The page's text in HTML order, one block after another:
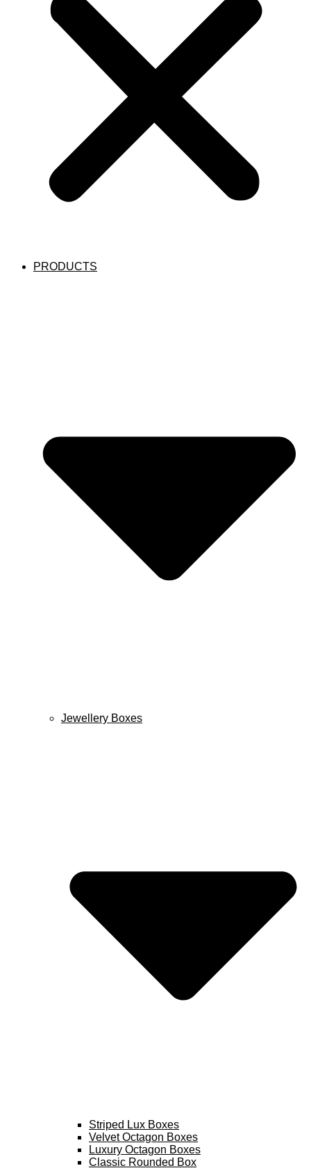
PRODUCTS
Jewellery Boxes
Striped Lux Boxes
Velvet Octagon Boxes
Luxury Octagon Boxes
Classic Rounded Box